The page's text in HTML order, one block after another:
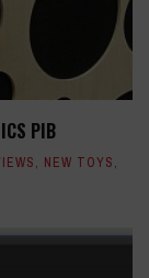
PIB
, NEW TOYS,